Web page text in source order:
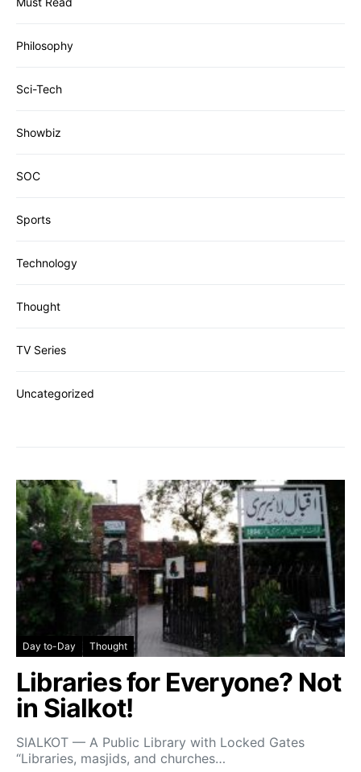
Philosophy
Sci-Tech
Showbiz
SOC
Sports
Technology
Thought
TV Series
Uncategorized
Day to-Day Thought
Libraries for Everyone? Not
in Sialkot!
SIALKOT — A Public Library with Locked Gates
“Libraries, masjids, and churches…